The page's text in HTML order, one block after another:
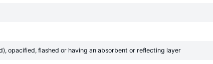
opacified, flashed or having an absorbent or reflecting layer